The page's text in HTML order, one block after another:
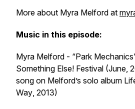
More about Myra Melford at
Music in this episode:
Myra Melford - “Park
Something Else! Festival (June,
song on Melford’s solo album
Way, 2013)